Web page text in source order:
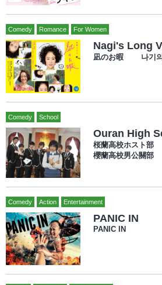
Comedy Romance For Women
Nagi's Long
凪のお暇 나기
Comedy School
Ouran High
桜蘭高校ホスト
櫻蘭高校男公關部
Comedy Action Entertainment
PANIC IN
PANIC IN